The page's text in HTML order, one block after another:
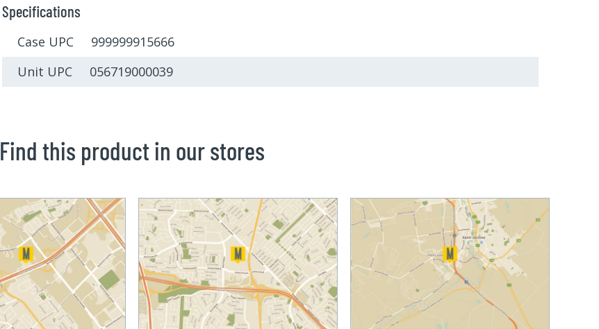
Specifications
Case UPC 999999915666
Unit UPC 056719000039
Find this product in our stores